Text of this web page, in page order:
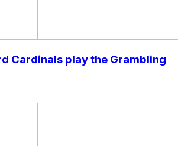
Cardinals play the Grambling